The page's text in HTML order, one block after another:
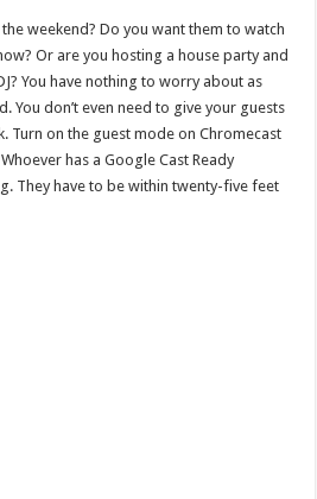
weekend? Do you want them to watch
Or are you hosting a house party and
You have nothing to worry about as
You don’t even need to give your guests
Turn on the guest mode on Chromecast
has a Google Cast Ready
They have to be within twenty-five feet